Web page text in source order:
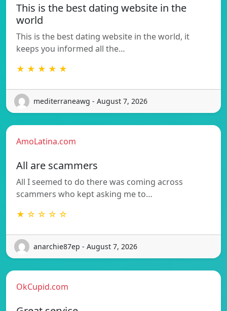
This is the best dating website in the
world
This is the best dating website in the world, it
keeps you informed all the…
★ ★ ★ ★ ★
mediterraneawg - August 7, 2026
AmoLatina.com
All are scammers
All I seemed to do there was coming across
scammers who kept asking me to…
★ ☆ ☆ ☆ ☆
anarchie87ep - August 7, 2026
OkCupid.com